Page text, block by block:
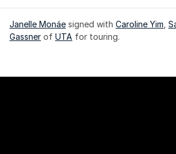
Janelle Monáe signed with Caroline Yim
Gassner of UTA for touring.
Janelle Monáe is managed by